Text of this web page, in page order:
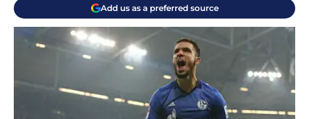
Add us as a preferred source